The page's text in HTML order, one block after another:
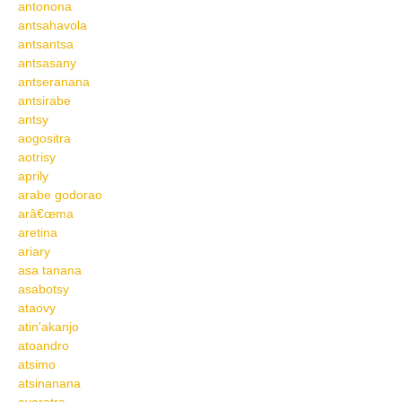
antonona
antsahavola
antsantsa
antsasany
antseranana
antsirabe
antsy
aogositra
aotrisy
aprily
arabe godorao
arâ€œma
aretina
ariary
asa tanana
asabotsy
ataovy
atin'akanjo
atoandro
atsimo
atsinanana